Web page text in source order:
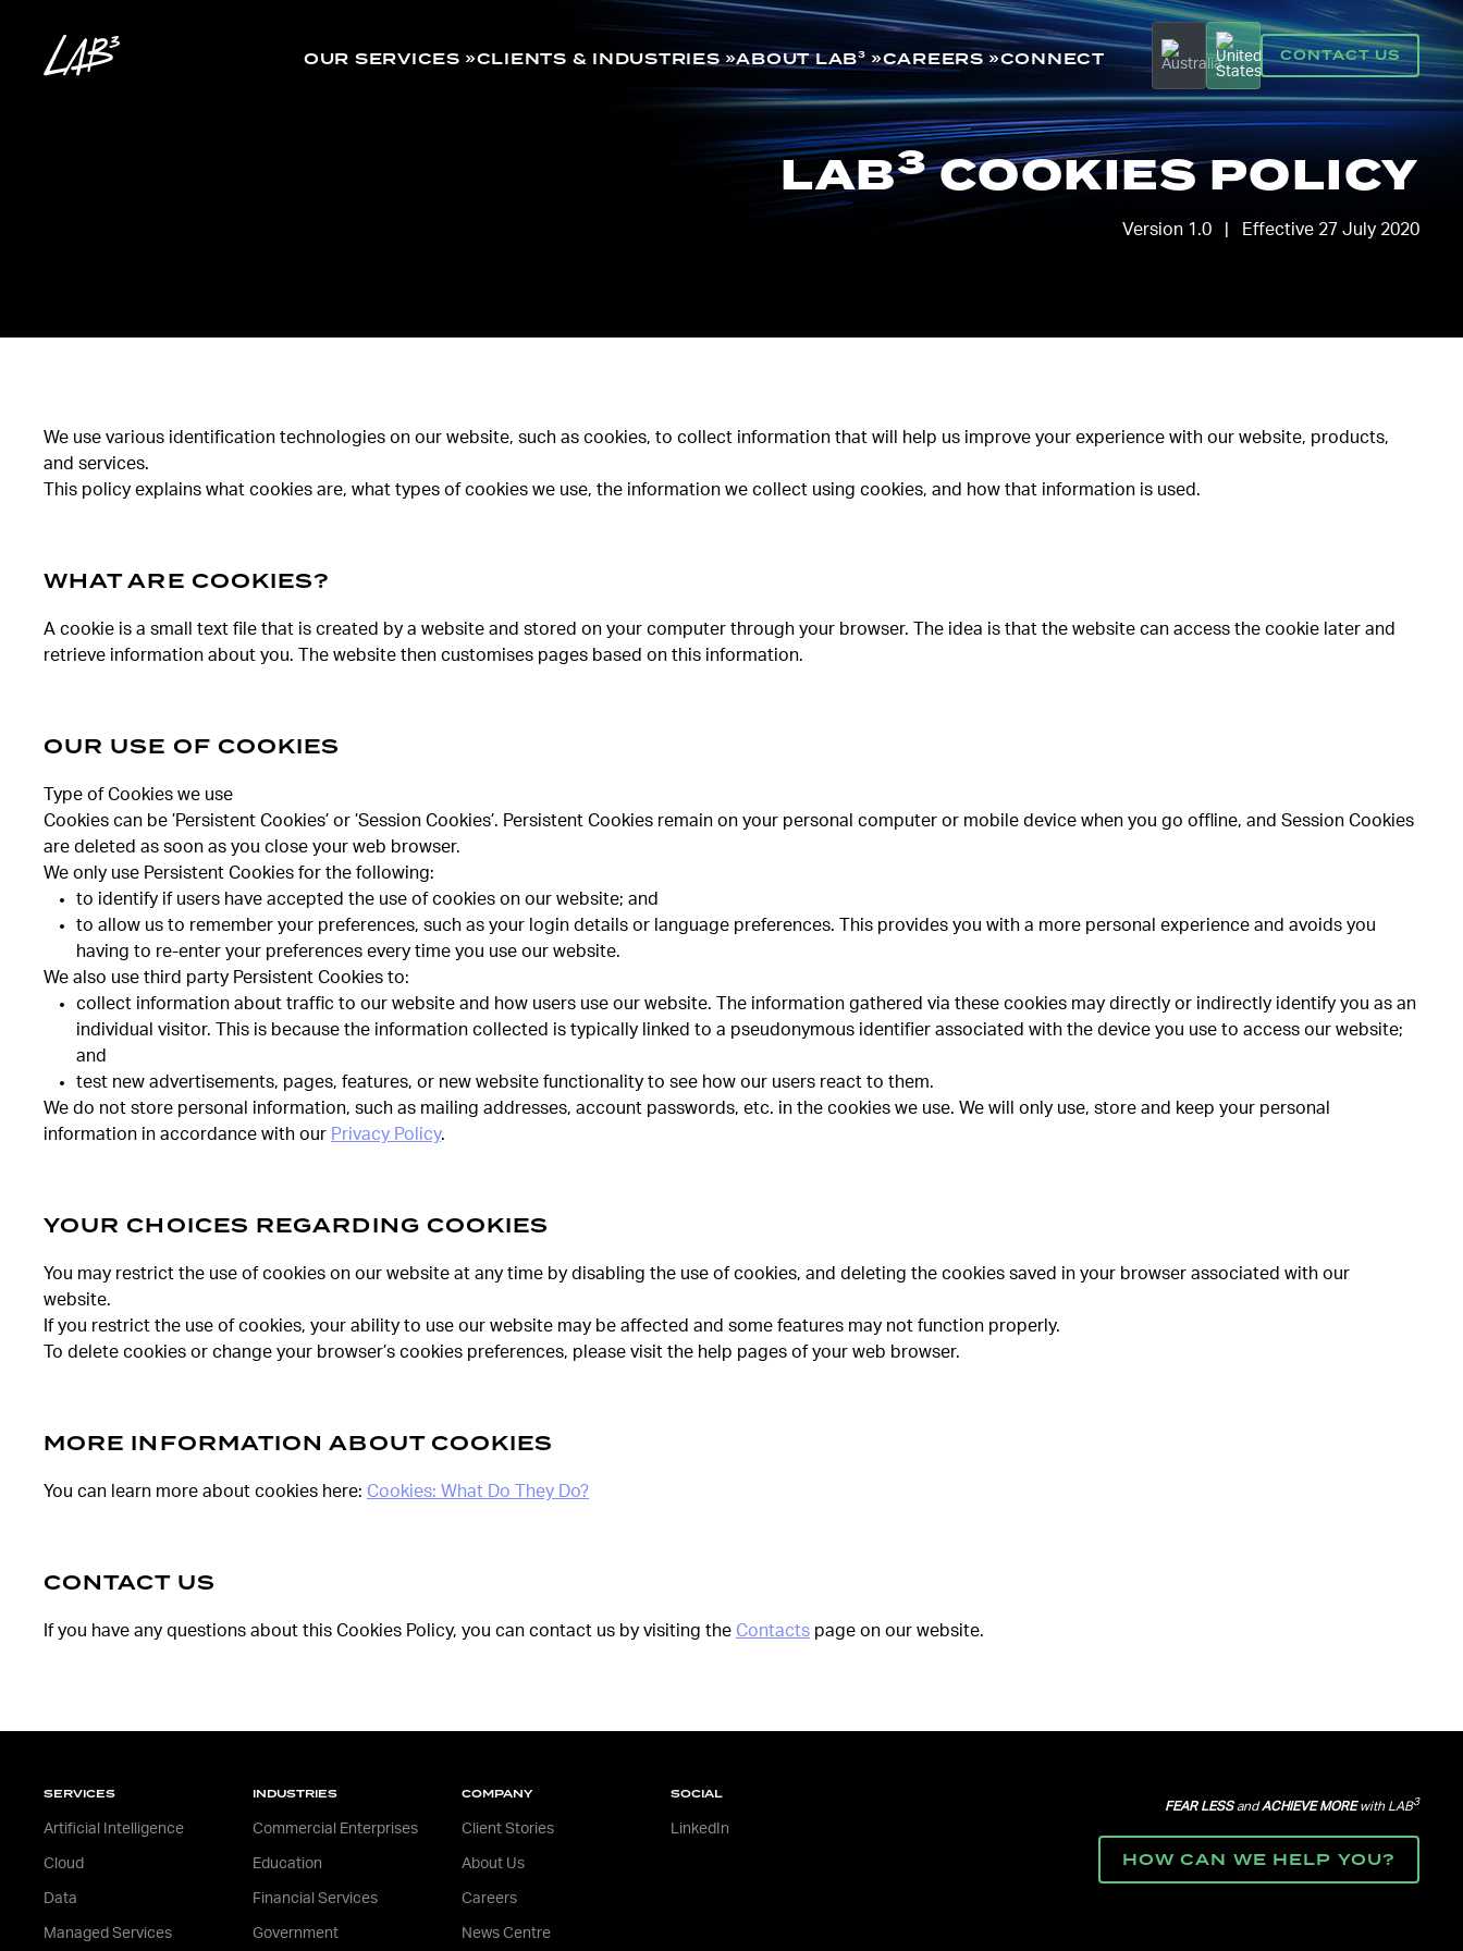
OUR SERVICES CLIENTS & INDUSTRIES ABOUT LAB³ CAREERS CONNECT CONTACT US
LAB3COOKIES POLICY
Version 1.0 | Effective 27 July 2020
We use various identification technologies on our website, such as cookies, to collect information that will help us improve your experience with our website, products,
and services.
This policy explains what cookies are, what types of cookies we use, the information we collect using cookies, and how that information is used.
WHAT ARE COOKIES?
A cookie is a small text file that is created by a website and stored on your computer through your browser. The idea is that the website can access the cookie later and
retrieve information about you. The website then customises pages based on this information.
OUR USE OF COOKIES
Type of Cookies we use
Cookies can be ’Persistent Cookies’ or ’Session Cookies’. Persistent Cookies remain on your personal computer or mobile device when you go offline, and Session Cookies
are deleted as soon as you close your web browser.
We only use Persistent Cookies for the following:
to identify if users have accepted the use of cookies on our website; and
to allow us to remember your preferences, such as your login details or language preferences. This provides you with a more personal experience and avoids you
having to re-enter your preferences every time you use our website.
We also use third party Persistent Cookies to:
collect information about traffic to our website and how users use our website. The information gathered via these cookies may directly or indirectly identify you as an
individual visitor. This is because the information collected is typically linked to a pseudonymous identifier associated with the device you use to access our website;
and
test new advertisements, pages, features, or new website functionality to see how our users react to them.
We do not store personal information, such as mailing addresses, account passwords, etc. in the cookies we use. We will only use, store and keep your personal
information in accordance with our Privacy Policy.
YOUR CHOICES REGARDING COOKIES
You may restrict the use of cookies on our website at any time by disabling the use of cookies, and deleting the cookies saved in your browser associated with our
website.
If you restrict the use of cookies, your ability to use our website may be affected and some features may not function properly.
To delete cookies or change your browser’s cookies preferences, please visit the help pages of your web browser.
MORE INFORMATION ABOUT COOKIES
You can learn more about cookies here: Cookies: What Do They Do?
CONTACT US
If you have any questions about this Cookies Policy, you can contact us by visiting the Contacts page on our website.
SERVICES
Artificial Intelligence
Cloud
Data
Managed Services
INDUSTRIES
Commercial Enterprises
Education
Financial Services
Government
COMPANY
Client Stories
About Us
Careers
News Centre
SOCIAL
LinkedIn
FEAR LESSandACHIEVE MOREwith LAB3
HOW CAN WE HELP YOU?